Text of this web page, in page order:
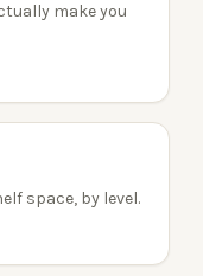
make you
space, by level.